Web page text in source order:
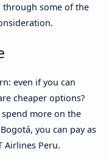
through some of the
even if you can
cheaper options?
more on the
you can pay as
Airlines Peru.